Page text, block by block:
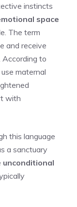
instincts
space
The term
and receive
According to
maternal
with
this language
a sanctuary
unconditional